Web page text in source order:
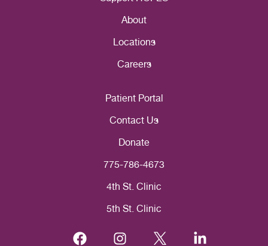
About
Locations
Careers
Patient Portal
Contact Us
Donate
775-786-4673
4th St. Clinic
5th St. Clinic